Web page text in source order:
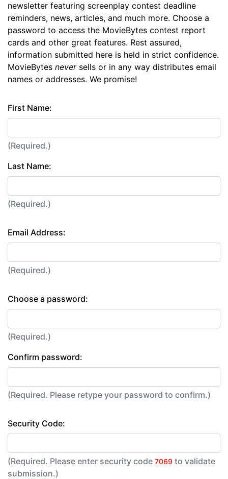
newsletter featuring screenplay contest deadline
reminders, news, articles, and much more. Choose a
password to access the MovieBytes contest report
cards and other great features. Rest assured,
information submitted here is held in strict confidence.
MovieBytes neversells or in any way distributes email
names or addresses. We promise!
First Name:
(Required.)
Last Name:
(Required.)
Email Address:
(Required.)
Choose a password:
(Required.)
Confirm password:
(Required. Please retype your password to confirm.)
Security Code:
(Required. Please enter security code 7069 to validate
submission.)